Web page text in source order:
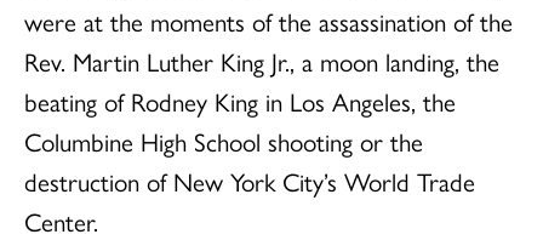
were at the moments of the assassination of the
Rev. Martin Luther King Jr., a moon landing, the
beating of Rodney King in Los Angeles, the
Columbine High School shooting or the
destruction of New York City’s World Trade
Center.